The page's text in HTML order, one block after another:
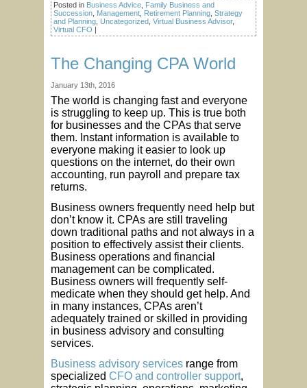
Posted in Business Advice
Family Business and
Succession Management Retirement Planning Strategy
and Planning Uncategorized Virtual Business Advisor,
Virtual CFO
The Changing CPA World
January 13th, 2016
The world is changing fast and everyone
is struggling to keep up. This is true both
for businesses and the CPAs that serve
them. Instant information is available to
everyone making it easier to look up
questions on the internet, do their own
accounting, run payroll and prepare tax
returns.
Business owners frequently need help but
don’t know it. CPAs are still traveling
down traditional paths and not always in a
position to effectively assist their clients.
Business operations and financial
management can be complicated.
Business owners will frequently self-
medicate when they should get help. And
in many instances, CPAs aren’t
adequately trained or skilled in providing
in business advisory and consulting
services.
Business advisory services range from
specialized CFO and controller support,